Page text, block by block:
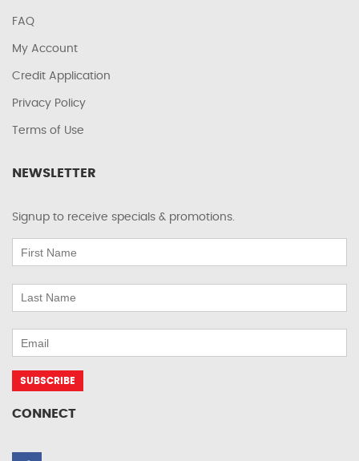
FAQ
My Account
Credit Application
Privacy Policy
Terms of Use
NEWSLETTER
Signup to receive specials & promotions.
CONNECT